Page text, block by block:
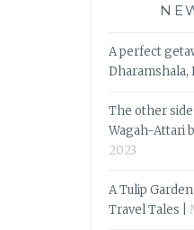
A perfect
Dharamshala,
The other
Wagah-Attari
2023
A Tulip Garden
Travel Tales |